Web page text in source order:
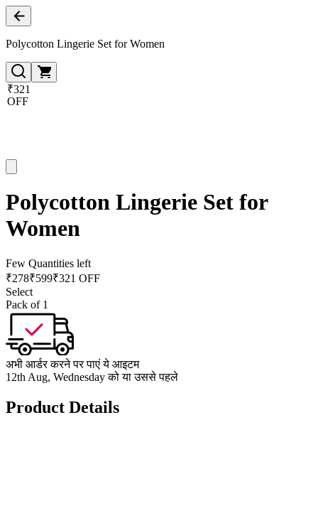
Polycotton Lingerie Set for Women
₹321
OFF
Polycotton Lingerie Set for
Women
Few Quantities left
₹278₹599₹321 OFF
Select
Pack of 1
अभी आर्डर करने पर पाएं ये आइटम
12th Aug, Wednesday को या उससे पहले
Product Details